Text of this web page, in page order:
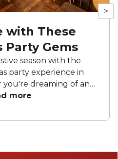
>
with These
Party Gems
season with the
party experience in
you're dreaming of an
space to unwind and
another successful
set the scene for an
more